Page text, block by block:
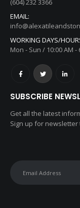
(604) 232 3366
EMAIL:
WORKING DAYS/
Mon - Sun / 10:00 AM -
SUBSCRIBE
Get all the latest
Sign up for newsletter